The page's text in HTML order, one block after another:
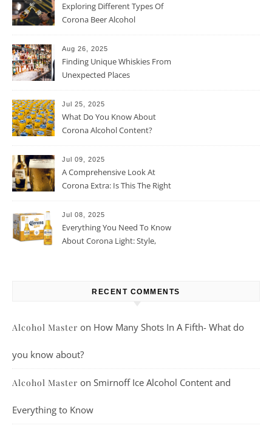
Exploring Different Types Of
Corona Beer Alcohol
Aug 26, 2025
Finding Unique Whiskies From
Unexpected Places
Jul 25, 2025
What Do You Know About
Corona Alcohol Content?
Jul 09, 2025
A Comprehensive Look At
Corona Extra: Is This The Right
Jul 08, 2025
Everything You Need To Know
About Corona Light: Style,
RECENT COMMENTS
Alcohol Master on How Many Shots In A Fifth- What do
you know about?
Alcohol Master on Smirnoff Ice Alcohol Content and
Everything to Know